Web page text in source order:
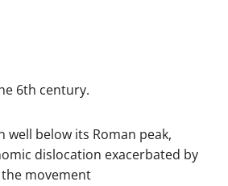
6th century.
below its Roman peak,
dislocation exacerbated by
movement